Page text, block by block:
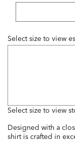
Select size to view
Select size to view
Designed with a
shirt is crafted in